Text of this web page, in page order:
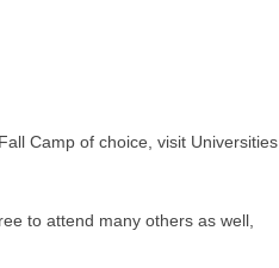
Camp of choice, visit Universities
to attend many others as well,